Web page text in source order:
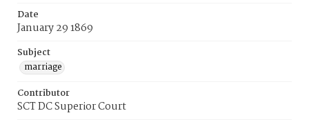
Date
January 29 1869
Subject
marriage
Contributor
SCT DC Superior Court